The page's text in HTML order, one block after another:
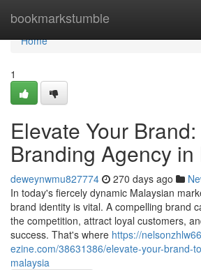
bookmarkstumble
Home
Home
1
Elevate Your Brand:
Branding Agency
deweynwmu827774 270 days ago
In today's fiercely dynamic Malaysian
brand identity is vital. A compelling brand
the competition, attract loyal customers,
success. That's where https://
ezine.com/38631386/elevate-your-brand-
malaysia